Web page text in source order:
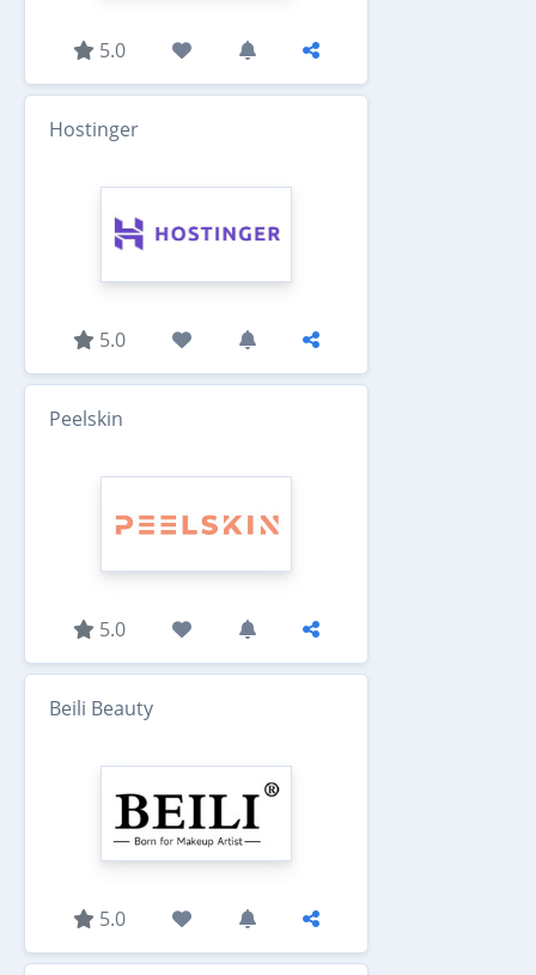
5.0
Hostinger
5.0
Peelskin
5.0
Beili Beauty
5.0